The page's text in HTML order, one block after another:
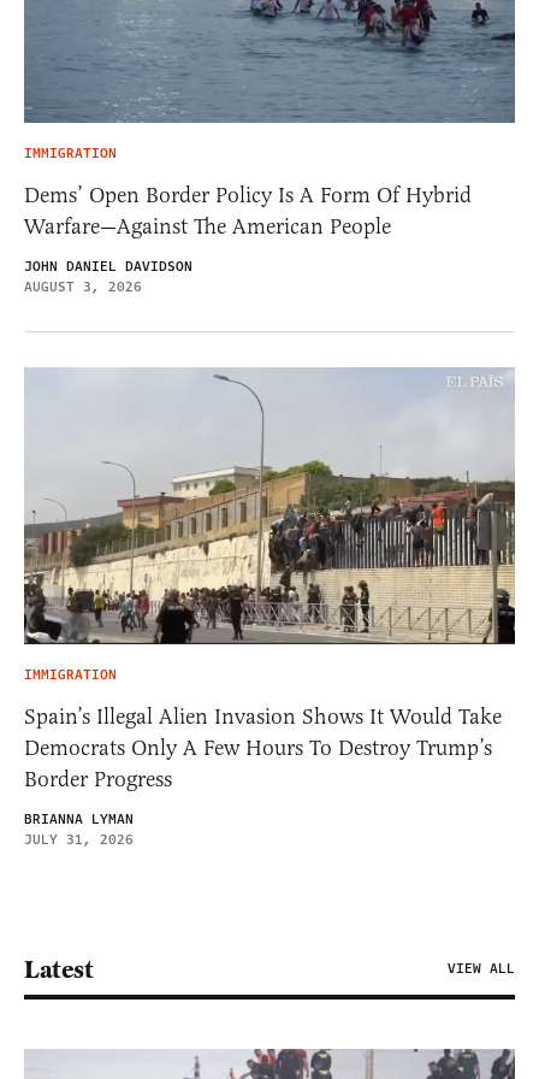
IMMIGRATION
Dems’ Open Border Policy Is A Form Of Hybrid
Warfare—Against The American People
JOHN DANIEL DAVIDSON
AUGUST 3, 2026
IMMIGRATION
Spain’s Illegal Alien Invasion Shows It Would Take
Democrats Only A Few Hours To Destroy Trump’s
Border Progress
BRIANNA LYMAN
JULY 31, 2026
Latest VIEW ALL